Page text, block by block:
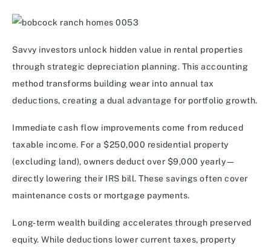
Savvy investors unlock hidden value in rental properties
through strategic depreciation planning. This accounting
method transforms building wear into annual tax
deductions, creating a dual advantage for portfolio growth.
Immediate cash flow improvements come from reduced
taxable income. For a $250,000 residential property
(excluding land), owners deduct over $9,000 yearly—
directly lowering their IRS bill. These savings often cover
maintenance costs or mortgage payments.
Long-term wealth building accelerates through preserved
equity. While deductions lower current taxes, property